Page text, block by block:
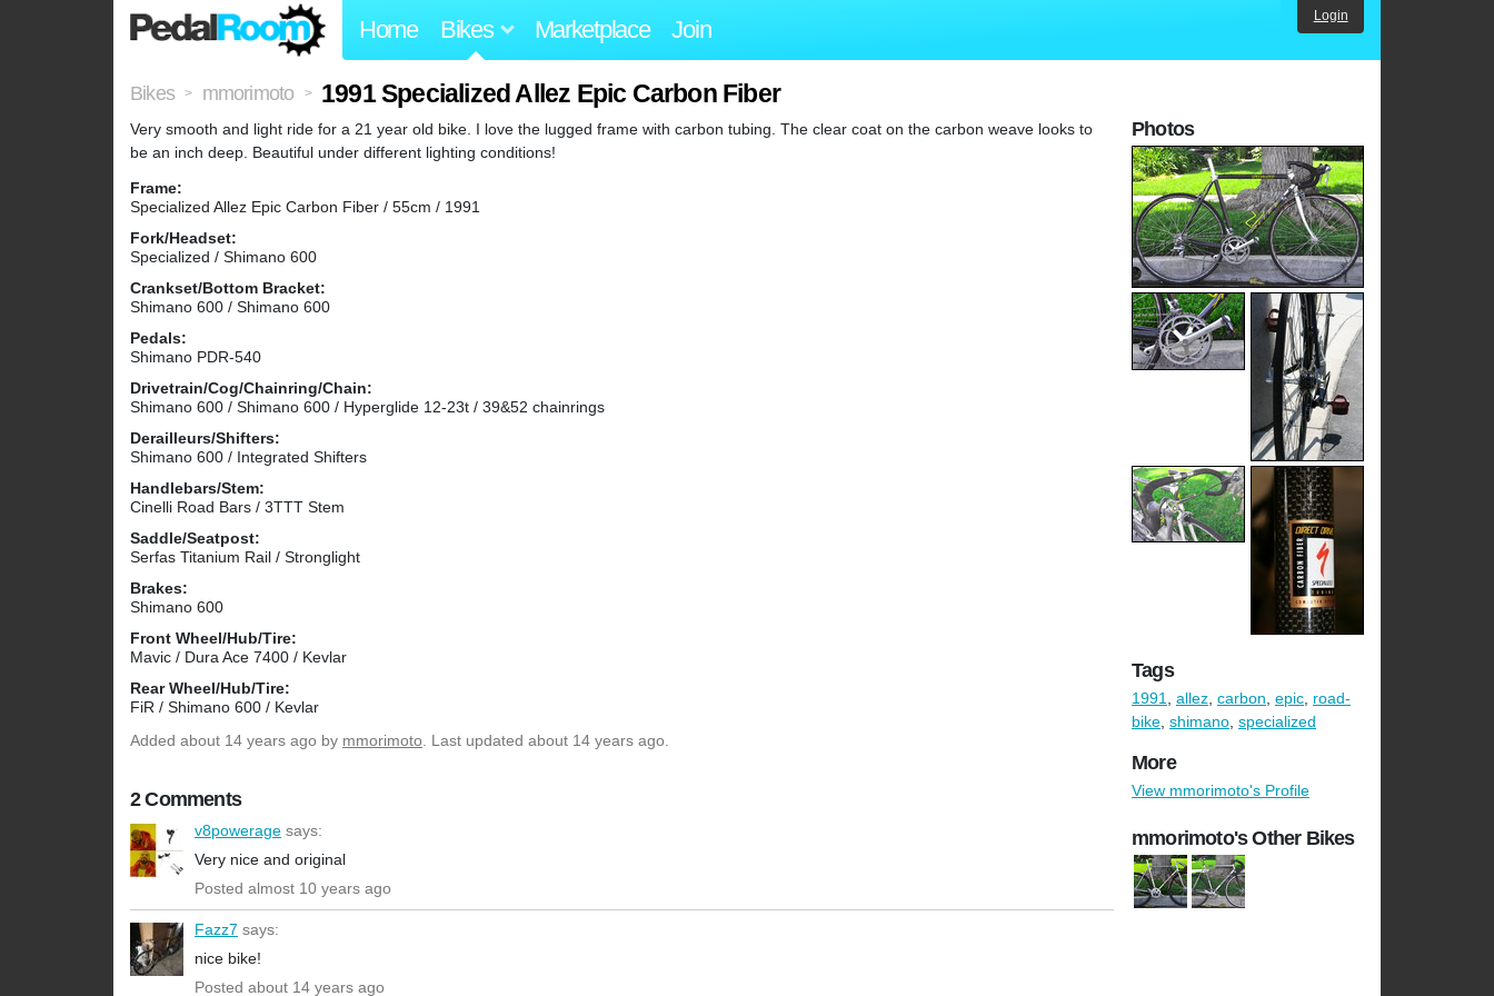
Home Bikes Marketplace Join Login
Bikes > mmorimoto > 1991 Specialized Allez Epic Carbon Fiber
Very smooth and light ride for a 21 year old bike. I love the lugged frame with carbon tubing. The clear coat on the carbon weave looks to
be an inch deep. Beautiful under different lighting conditions!
Frame:
Specialized Allez Epic Carbon Fiber / 55cm / 1991
Fork/Headset:
Specialized / Shimano 600
Crankset/Bottom Bracket:
Shimano 600 / Shimano 600
Pedals:
Shimano PDR-540
Drivetrain/Cog/Chainring/Chain:
Shimano 600 / Shimano 600 / Hyperglide 12-23t / 39&52 chainrings
Derailleurs/Shifters:
Shimano 600 / Integrated Shifters
Handlebars/Stem:
Cinelli Road Bars / 3TTT Stem
Saddle/Seatpost:
Serfas Titanium Rail / Stronglight
Brakes:
Shimano 600
Front Wheel/Hub/Tire:
Mavic / Dura Ace 7400 / Kevlar
Rear Wheel/Hub/Tire:
FiR / Shimano 600 / Kevlar
Added about 14 years ago by mmorimoto. Last updated about 14 years ago.
2 Comments
v8powerage says:
Very nice and original
Posted almost 10 years ago
Fazz7 says:
nice bike!
Posted about 14 years ago
Photos
Tags
1991, allez, carbon, epic, road-
bike, shimano, specialized
More
View mmorimoto's Profile
mmorimoto's Other Bikes